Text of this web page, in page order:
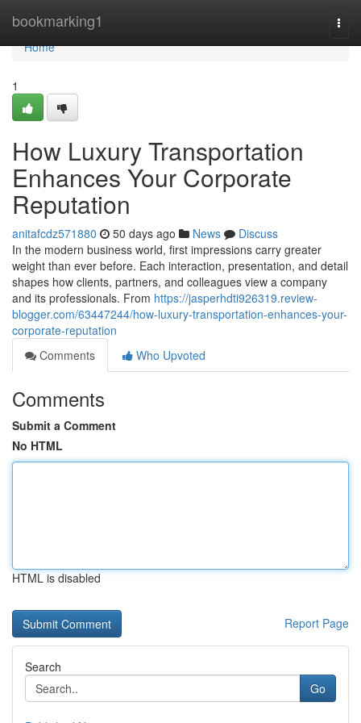
bookmarking1
Home
Home
1
How Luxury Transportation
Enhances Your Corporate
Reputation
anitafcdz571880 50 days ago News
Discuss
In the modern business world, first impressions carry greater
weight than ever before. Each interaction, presentation, and detail
shapes how clients, partners, and colleagues view a company
and its professionals. From https://jasperhdti926319.review-
blogger.com/63447244/how-luxury-transportation-enhances-your-
corporate-reputation
Comments
Who Upvoted
Comments
Submit a Comment
No HTML
HTML is disabled
Report Page
Search
Go